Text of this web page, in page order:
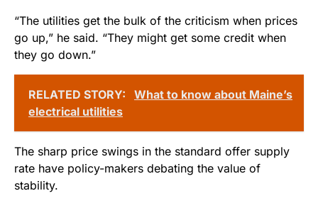
“The utilities get the bulk of the criticism when prices
go up,” he said. “They might get some credit when
they go down.”
RELATED STORY:
What to know about Maine’s
electrical utilities
The sharp price swings in the standard offer supply
rate have policy-makers debating the value of
stability.